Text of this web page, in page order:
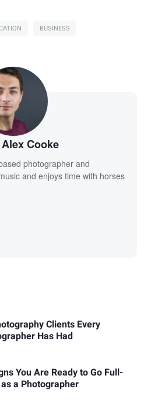
BUSINESS
Cooke
photographer and
and enjoys time with horses
Clients Every
Has Had
You Are Ready to Go Full-
a Photographer